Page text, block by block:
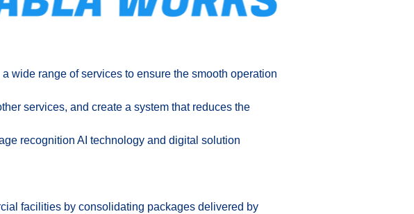
wide range of services to ensure the smooth operation
services, and create a system that reduces the
recognition AI technology and digital solution
facilities by consolidating packages delivered by